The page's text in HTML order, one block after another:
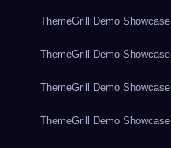
ThemeGrill Demo Showcase
ThemeGrill Demo Showcase
ThemeGrill Demo Showcase
ThemeGrill Demo Showcase